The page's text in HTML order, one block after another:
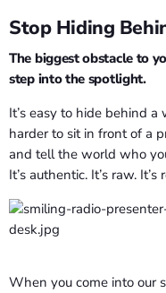
Stop Hiding
The biggest obstacle to
step into the spotlight.
It’s easy to hide behind
harder to sit in front of a
and tell the world who
It’s authentic. It’s raw. It’s
When you come into our